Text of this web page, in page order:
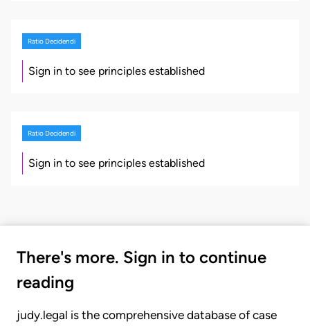
Ratio Decidendi
Sign in to see principles established
Ratio Decidendi
Sign in to see principles established
There's more. Sign in to continue
reading
judy.legal is the comprehensive database of case